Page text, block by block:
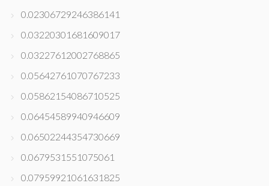
0.02306729246386141
0.03220301681609017
0.03227612002768865
0.05642761070767233
0.05862154086710525
0.06454589940946609
0.06502244354730669
0.0679531551075061
0.07959921061631825